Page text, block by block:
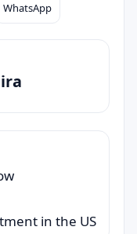
WhatsApp
in the US